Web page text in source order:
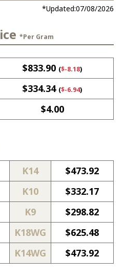
*Updated:07/08/2026
*Per Gram
$833.90 ($-8.18)
$334.34 ($-6.94)
$4.00
K14 $473.92
K10 $332.17
K9 $298.82
K18WG $625.48
K14WG $473.92